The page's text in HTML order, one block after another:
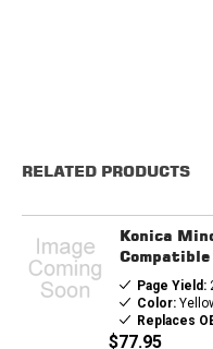
Stock:
RELATED PRODUCTS
Konica
Page Yield:
Color:
Replaces
$77.95